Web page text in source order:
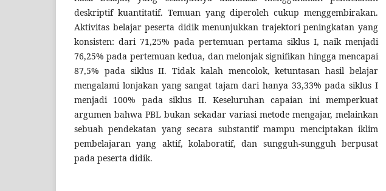
deskriptif kuantitatif. Temuan yang diperoleh cukup menggembirakan.
Aktivitas belajar peserta didik menunjukkan trajektori peningkatan yang
konsisten: dari 71,25% pada pertemuan pertama siklus I, naik menjadi
76,25% pada pertemuan kedua, dan melonjak signifikan hingga mencapai
87,5% pada siklus II. Tidak kalah mencolok, ketuntasan hasil belajar
mengalami lonjakan yang sangat tajam dari hanya 33,33% pada siklus I
menjadi 100% pada siklus II. Keseluruhan capaian ini memperkuat
argumen bahwa PBL bukan sekadar variasi metode mengajar, melainkan
sebuah pendekatan yang secara substantif mampu menciptakan iklim
pembelajaran yang aktif, kolaboratif, dan sungguh-sungguh berpusat
pada peserta didik.